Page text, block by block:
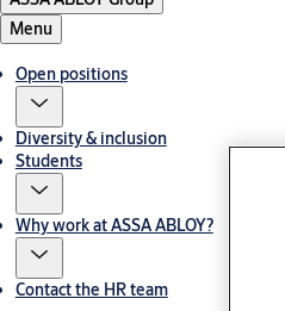
Menu
Open positions
Diversity & inclusion
Students
Why work at ASSA ABLOY?
Contact the HR team